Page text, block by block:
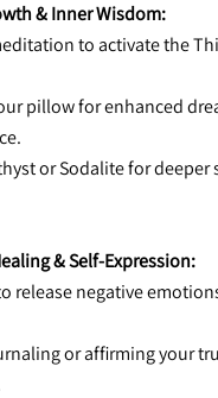
& Inner Wisdom:
to activate the
pillow for enhanced
or Sodalite for
& Self-Expression:
release negative
or affirming your